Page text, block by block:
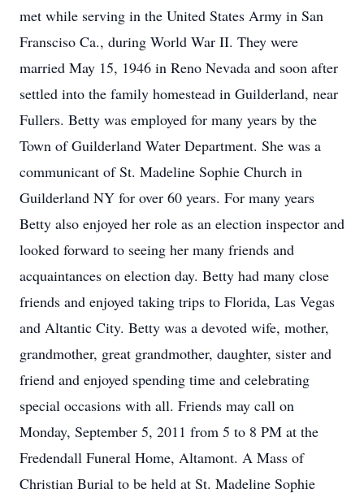
met while serving in the United States Army in San
Fransciso Ca., during World War II. They were
married May 15, 1946 in Reno Nevada and soon after
settled into the family homestead in Guilderland, near
Fullers. Betty was employed for many years by the
Town of Guilderland Water Department. She was a
communicant of St. Madeline Sophie Church in
Guilderland NY for over 60 years. For many years
Betty also enjoyed her role as an election inspector and
looked forward to seeing her many friends and
acquaintances on election day. Betty had many close
friends and enjoyed taking trips to Florida, Las Vegas
and Altantic City. Betty was a devoted wife, mother,
grandmother, great grandmother, daughter, sister and
friend and enjoyed spending time and celebrating
special occasions with all. Friends may call on
Monday, September 5, 2011 from 5 to 8 PM at the
Fredendall Funeral Home, Altamont. A Mass of
Christian Burial to be held at St. Madeline Sophie